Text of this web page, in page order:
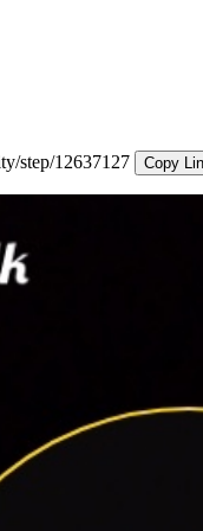
step/12637127
Copy